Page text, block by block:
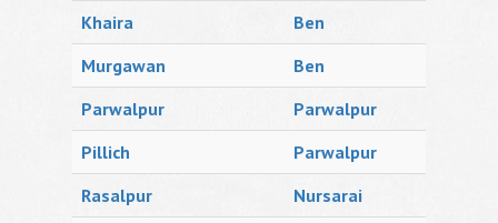
Khaira
Ben
Murgawan
Ben
Parwalpur
Parwalpur
Pillich
Parwalpur
Rasalpur
Nursarai